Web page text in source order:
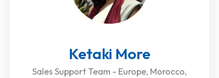
Ketaki More
Sales Support Team - Europe, Morocco,